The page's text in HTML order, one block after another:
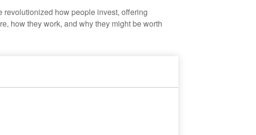
how people invest, offering
how they work, and why they might be worth